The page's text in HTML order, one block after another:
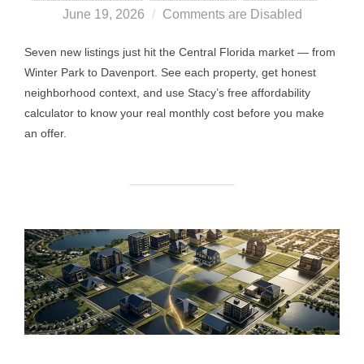
June 19, 2026 Comments are Disabled
Seven new listings just hit the Central Florida market — from
Winter Park to Davenport. See each property, get honest
neighborhood context, and use Stacy’s free affordability
calculator to know your real monthly cost before you make
an offer.